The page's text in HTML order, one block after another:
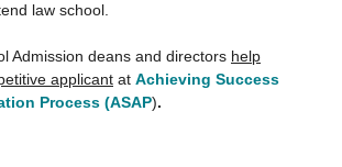
law school.
Admission deans and directors help
applicant at Achieving Success
Process (ASAP).